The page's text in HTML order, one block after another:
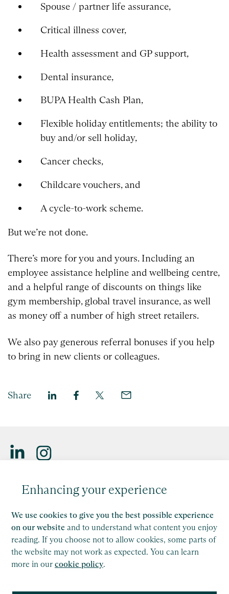
Enhancing your experience
We use cookies to give you the best possible experience
on our website and to understand what content you enjoy
reading. If you choose not to allow cookies, some parts of
the website may not work as expected. You can learn
more in our cookie policy.
Spouse / partner life assurance,
Critical illness cover,
Health assessment and GP support,
Dental insurance,
BUPA Health Cash Plan,
Flexible holiday entitlements; the ability to
buy and/or sell holiday,
Cancer checks,
Childcare vouchers, and
A cycle-to-work scheme.
But we’re not done.
There’s more for you and yours. Including an
employee assistance helpline and wellbeing centre,
and a helpful range of discounts on things like
gym membership, global travel insurance, as well
as money off a number of high street retailers.
We also pay generous referral bonuses if you help
to bring in new clients or colleagues.
Share
of independent accounting and consulting firms. Please see
This site is protected by reCAPTCHA and the Google
Privacy PolicyandTerms of Serviceapply.
Copyright
Legal